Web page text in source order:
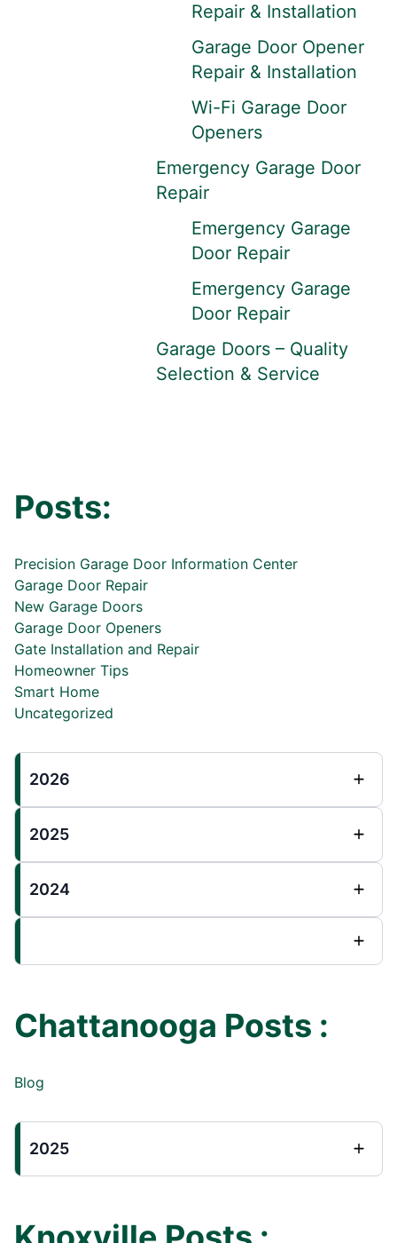
Repair & Installation
Garage Door Opener
Repair & Installation
Wi-Fi Garage Door
Openers
Emergency Garage Door
Repair
Emergency Garage
Door Repair
Emergency Garage
Door Repair
Garage Doors – Quality
Selection & Service
Posts:
Precision Garage Door Information Center
Garage Door Repair
New Garage Doors
Garage Door Openers
Gate Installation and Repair
Homeowner Tips
Smart Home
Uncategorized
2026
2025
2024
Chattanooga Posts :
Blog
2025